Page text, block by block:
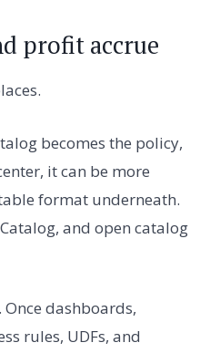
profit accrue
becomes the policy,
it can be more
format underneath.
and open catalog
dashboards,
rules, UDFs, and